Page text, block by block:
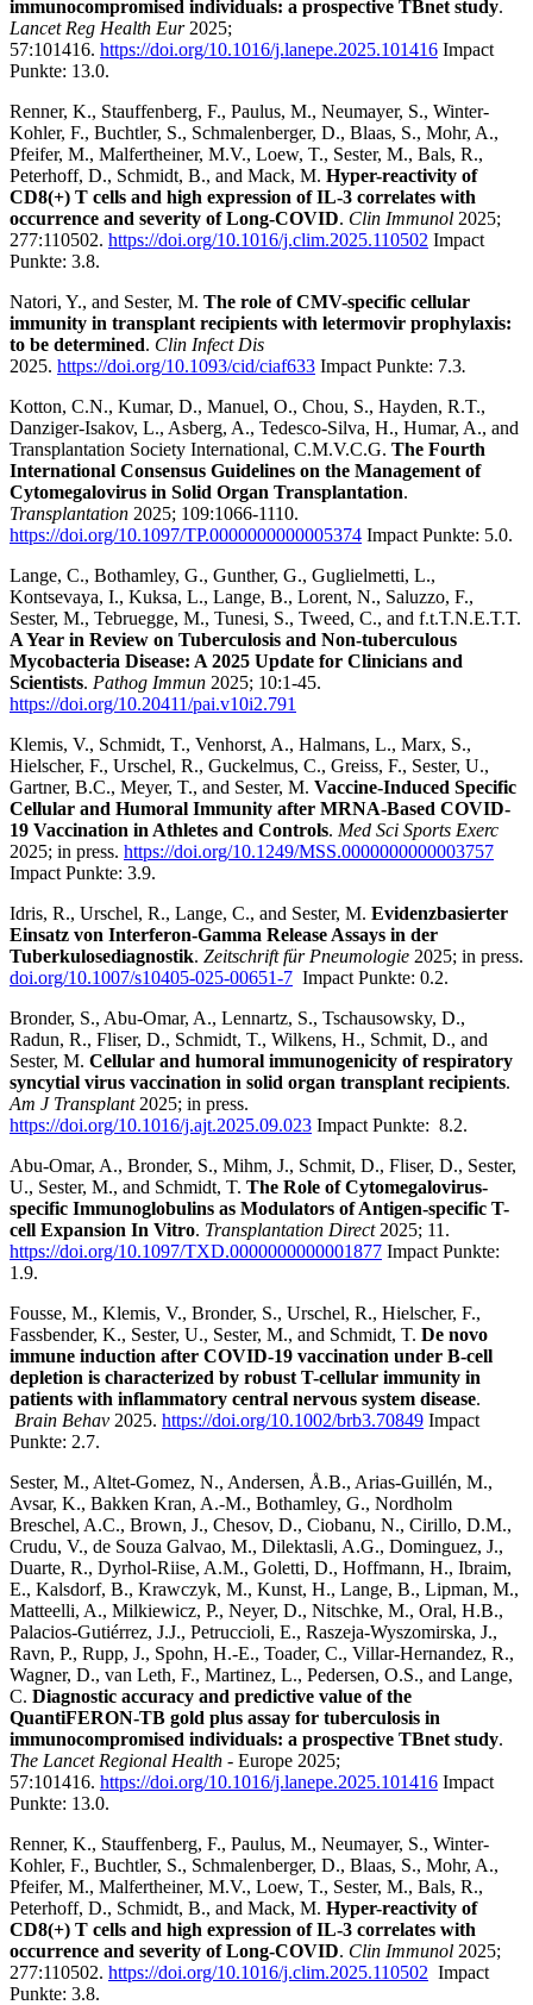
immunocompromised individuals: a prospective TBnet study.
Lancet Reg Health Eur2025;
57:101416. https://doi.org/10.1016/j.lanepe.2025.101416 Impact
Punkte: 13.0.
Renner, K., Stauffenberg, F., Paulus, M., Neumayer, S., Winter-
Kohler, F., Buchtler, S., Schmalenberger, D., Blaas, S., Mohr, A.,
Pfeifer, M., Malfertheiner, M.V., Loew, T., Sester, M., Bals, R.,
Peterhoff, D., Schmidt, B., and Mack, M. Hyper-reactivity of
CD8(+) T cells and high expression of IL-3 correlates with
occurrence and severity of Long-COVID. Clin Immunol 2025;
277:110502. https://doi.org/10.1016/j.clim.2025.110502 Impact
Punkte: 3.8.
Natori, Y., and Sester, M. The role of CMV-specific cellular
immunity in transplant recipients with letermovir prophylaxis:
to be determined. Clin Infect Dis
2025. https://doi.org/10.1093/cid/ciaf633 Impact Punkte: 7.3.
Kotton, C.N., Kumar, D., Manuel, O., Chou, S., Hayden, R.T.,
Danziger-Isakov, L., Asberg, A., Tedesco-Silva, H., Humar, A., and
Transplantation Society International, C.M.V.C.G. The Fourth
International Consensus Guidelines on the Management of
Cytomegalovirus in Solid Organ Transplantation.
Transplantation 2025; 109:1066-1110.
https://doi.org/10.1097/TP.0000000000005374 Impact Punkte: 5.0.
Lange, C., Bothamley, G., Gunther, G., Guglielmetti, L.,
Kontsevaya, I., Kuksa, L., Lange, B., Lorent, N., Saluzzo, F.,
Sester, M., Tebruegge, M., Tunesi, S., Tweed, C., and f.t.T.N.E.T.T.
A Year in Review on Tuberculosis and Non-tuberculous
Mycobacteria Disease: A 2025 Update for Clinicians and
Scientists. Pathog Immun 2025; 10:1-45.
https://doi.org/10.20411/pai.v10i2.791
Klemis, V., Schmidt, T., Venhorst, A., Halmans, L., Marx, S.,
Hielscher, F., Urschel, R., Guckelmus, C., Greiss, F., Sester, U.,
Gartner, B.C., Meyer, T., and Sester, M. Vaccine-Induced Specific
Cellular and Humoral Immunity after MRNA-Based COVID-
19 Vaccination in Athletes and Controls. Med Sci Sports Exerc
2025; in press. https://doi.org/10.1249/MSS.0000000000003757
Impact Punkte: 3.9.
Idris, R., Urschel, R., Lange, C., and Sester, M. Evidenzbasierter
Einsatz von Interferon-Gamma Release Assays in der
Tuberkulosediagnostik. Zeitschrift für Pneumologie 2025; in press.
doi.org/10.1007/s10405-025-00651-7 Impact Punkte: 0.2.
Bronder, S., Abu-Omar, A., Lennartz, S., Tschausowsky, D.,
Radun, R., Fliser, D., Schmidt, T., Wilkens, H., Schmit, D., and
Sester, M. Cellular and humoral immunogenicity of respiratory
syncytial virus vaccination in solid organ transplant recipients.
Am J Transplant2025; in press.
https://doi.org/10.1016/j.ajt.2025.09.023 Impact Punkte: 8.2.
Abu-Omar, A., Bronder, S., Mihm, J., Schmit, D., Fliser, D., Sester,
U., Sester, M., and Schmidt, T. The Role of Cytomegalovirus-
specific Immunoglobulins as Modulators of Antigen-specific T-
cell Expansion In Vitro. Transplantation Direct2025; 11.
https://doi.org/10.1097/TXD.0000000000001877 Impact Punkte:
1.9.
Fousse, M., Klemis, V., Bronder, S., Urschel, R., Hielscher, F.,
Fassbender, K., Sester, U., Sester, M., and Schmidt, T. De novo
immune induction after COVID-19 vaccination under B-cell
depletion is characterized by robust T-cellular immunity in
patients with inflammatory central nervous system disease.
Brain Behav 2025. https://doi.org/10.1002/brb3.70849 Impact
Punkte: 2.7.
Sester, M., Altet-Gomez, N., Andersen, Å.B., Arias-Guillén, M.,
Avsar, K., Bakken Kran, A.-M., Bothamley, G., Nordholm
Breschel, A.C., Brown, J., Chesov, D., Ciobanu, N., Cirillo, D.M.,
Crudu, V., de Souza Galvao, M., Dilektasli, A.G., Dominguez, J.,
Duarte, R., Dyrhol-Riise, A.M., Goletti, D., Hoffmann, H., Ibraim,
E., Kalsdorf, B., Krawczyk, M., Kunst, H., Lange, B., Lipman, M.,
Matteelli, A., Milkiewicz, P., Neyer, D., Nitschke, M., Oral, H.B.,
Palacios-Gutiérrez, J.J., Petruccioli, E., Raszeja-Wyszomirska, J.,
Ravn, P., Rupp, J., Spohn, H.-E., Toader, C., Villar-Hernandez, R.,
Wagner, D., van Leth, F., Martinez, L., Pedersen, O.S., and Lange,
C. Diagnostic accuracy and predictive value of the
QuantiFERON-TB gold plus assay for tuberculosis in
immunocompromised individuals: a prospective TBnet study.
The Lancet Regional Health - Europe 2025;
57:101416. https://doi.org/10.1016/j.lanepe.2025.101416 Impact
Punkte: 13.0.
Renner, K., Stauffenberg, F., Paulus, M., Neumayer, S., Winter-
Kohler, F., Buchtler, S., Schmalenberger, D., Blaas, S., Mohr, A.,
Pfeifer, M., Malfertheiner, M.V., Loew, T., Sester, M., Bals, R.,
Peterhoff, D., Schmidt, B., and Mack, M. Hyper-reactivity of
CD8(+) T cells and high expression of IL-3 correlates with
occurrence and severity of Long-COVID. Clin Immunol 2025;
277:110502. https://doi.org/10.1016/j.clim.2025.110502 Impact
Punkte: 3.8.